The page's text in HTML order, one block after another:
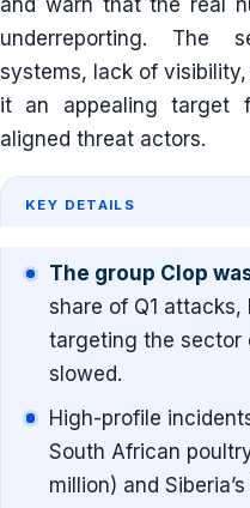
underreporting. The
systems, lack of
it an appealing target
aligned threat actors.
KEY DETAILS
The group Clop
share of Q1
targeting the sector
slowed.
High-profile
South African
million) and